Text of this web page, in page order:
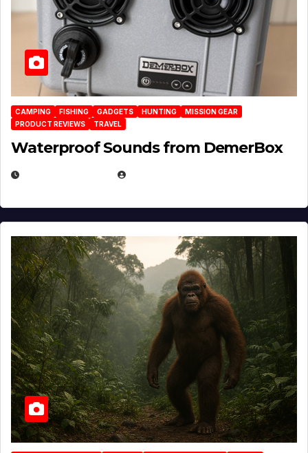
CAMPING FISHING GADGETS HUNTING
MISSION GEAR
PRODUCT REVIEWS
TRAVEL
Waterproof Sounds from DemerBox